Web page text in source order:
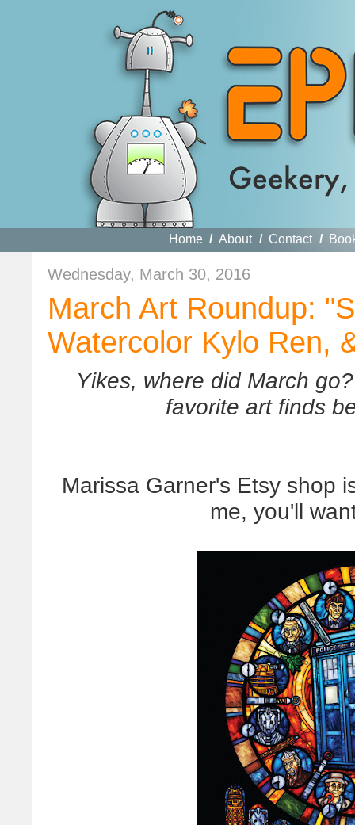
Home / About / Contact /
Wednesday, March 30, 2016
March Art Roundup:
Watercolor Kylo Ren,
Yikes, where did March
favorite art finds
Marissa Garner's Etsy shop
me, you'll